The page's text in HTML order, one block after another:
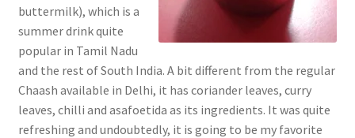
buttermilk), which is a
summer drink quite
popular in Tamil Nadu
and the rest of South India. A bit different from the regular
Chaash available in Delhi, it has coriander leaves, curry
leaves, chilli and asafoetida as its ingredients. It was quite
refreshing and undoubtedly, it is going to be my favorite